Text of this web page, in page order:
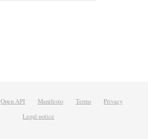
Open API Manifesto Terms
Privacy
Legal notice